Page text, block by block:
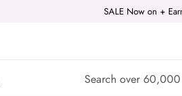
SALE Now on +